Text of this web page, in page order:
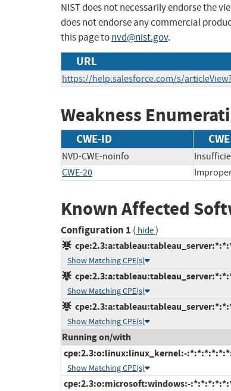
NIST does not necessarily endorse the
does not endorse any commercial
this page tonvd@nist.gov.
URL
https://help.salesforce.com/s/
Weakness
CWE-ID
NVD-CWE-noinfo
CWE-20
Known Affected
Configuration 1 ( hide)
Show Matching CPE(s)
Show Matching CPE(s)
Show Matching CPE(s)
Running on/with
cpe:2.3:o:linux:linux_kernel:-
Show Matching CPE(s)
cpe:2.3:o:microsoft:windows:-